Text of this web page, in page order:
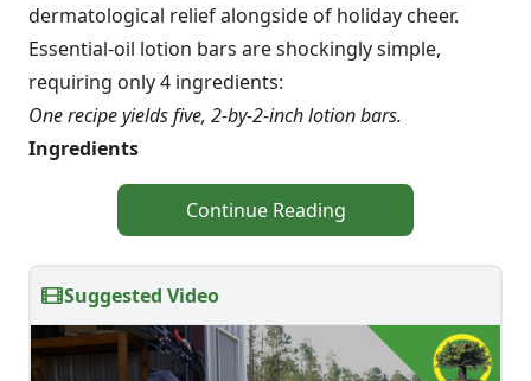
dermatological relief alongside of holiday cheer.
Essential-oil lotion bars are shockingly simple,
requiring only 4 ingredients:
One recipe yields five, 2-by-2-inch lotion bars.
Ingredients
Continue Reading
Suggested Video